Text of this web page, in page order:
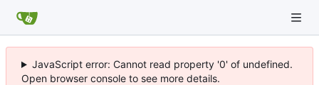
JavaScript error: Cannot read property '0' of undefined.
Open browser console to see more details.